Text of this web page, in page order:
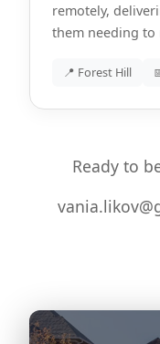
remotely,
them needing to
📍 Forest Hill
Ready to